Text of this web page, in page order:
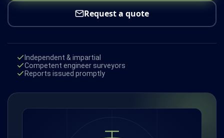
Request a quote
Independent & impartial
Competent engineer surveyors
Reports issued promptly